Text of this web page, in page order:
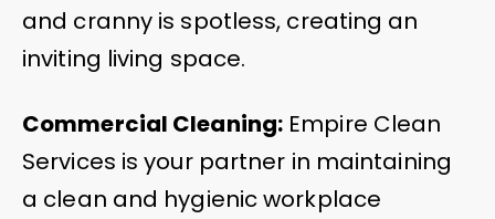
and cranny is spotless, creating an
inviting living space.
Commercial Cleaning: Empire Clean
Services is your partner in maintaining
a clean and hygienic workplace